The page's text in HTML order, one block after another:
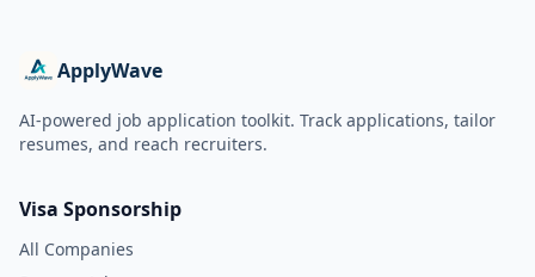
ApplyWave
AI-powered job application toolkit. Track applications, tailor
resumes, and reach recruiters.
Visa Sponsorship
All Companies